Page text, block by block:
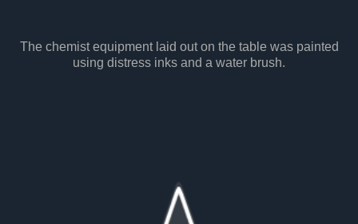
The chemist equipment laid out on the table was painted
using distress inks and a water brush.